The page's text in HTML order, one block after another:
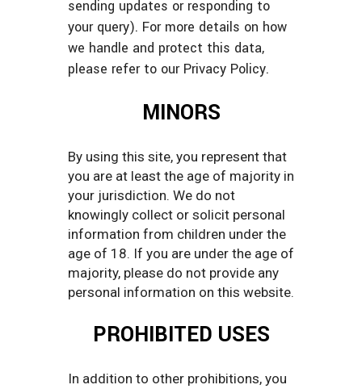
sending updates or responding to
your query). For more details on how
we handle and protect this data,
please refer to our Privacy Policy.
MINORS
By using this site, you represent that
you are at least the age of majority in
your jurisdiction. We do not
knowingly collect or solicit personal
information from children under the
age of 18. If you are under the age of
majority, please do not provide any
personal information on this website.
PROHIBITED USES
In addition to other prohibitions, you